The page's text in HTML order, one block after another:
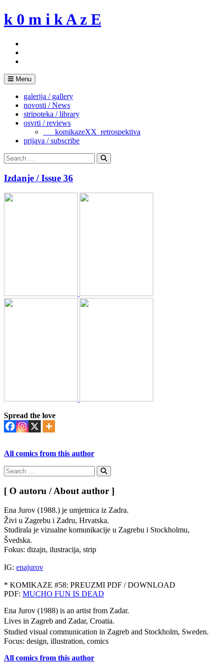
Skip
to
k 0 m i k A z E
Menu
galerija / gallery
novosti / News
stripoteka / library
osvrti / reviews
___komikazeXX_retrospektiva
prijava / subscribe
Search
for:
Search
Izdanje / Issue 36
Spread the love
All comics from this author
Search
for:
Search
[ O autoru / About author ]
Ena Jurov (1988.) je umjetnica iz Zadra.
Živi u Zagrebu i Zadru, Hrvatska.
Studirala je vizualne komunikacije u Zagrebu i Stockholmu,
Švedska.
Fokus: dizajn, ilustracija, strip
IG: enajurov
* KOMIKAZE #58: PREUZMI PDF / DOWNLOAD
PDF: MUCHO FUN IS DEAD
Ena Jurov (1988) is an artist from Zadar.
Lives in Zagreb and Zadar, Croatia.
Studied visual communication in Zagreb and Stockholm, Sweden.
Focus: design, illustration, comics
All comics from this author